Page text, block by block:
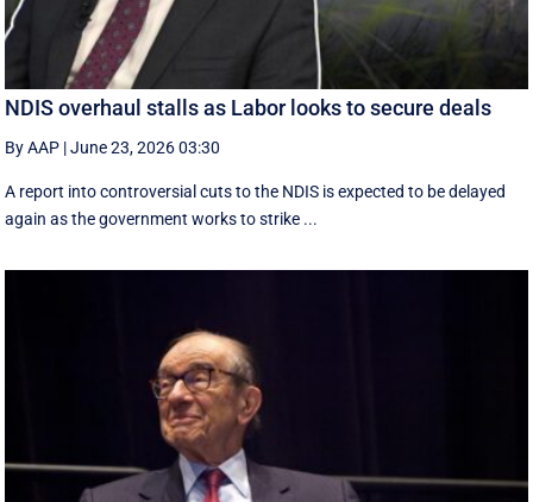
NDIS overhaul stalls as Labor looks to secure deals
By AAP |June 23, 2026 03:30
A report into controversial cuts to the NDIS is expected to be delayed
again as the government works to strike ...